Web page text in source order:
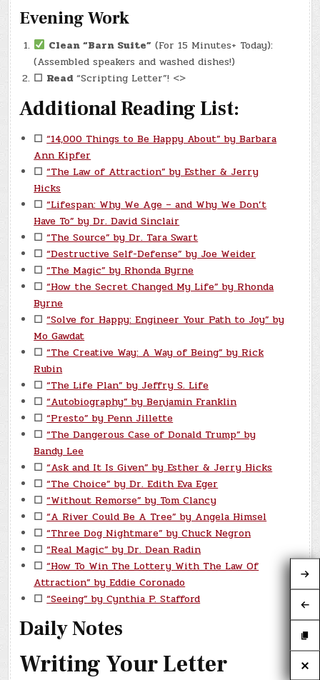
Evening Work
Clean “Barn Suite” (For 15 Minutes+ Today):
(Assembled speakers and washed dishes!)
☐ Read“Scripting Letter”! <>
Additional Reading List:
☐ “14,000 Things to Be Happy About” by Barbara
Ann Kipfer
☐ “The Law of Attraction” by Esther & Jerry
Hicks
☐ “Lifespan: Why We Age – and Why We Don’t
Have To” by Dr. David Sinclair
☐ “The Source” by Dr. Tara Swart
☐ “Destructive Self-Defense” by Joe Weider
☐ “The Magic” by Rhonda Byrne
☐ “How the Secret Changed My Life” by Rhonda
Byrne
☐ “Solve for Happy: Engineer Your Path to Joy” by
Mo Gawdat
☐ “The Creative Way: A Way of Being” by Rick
Rubin
☐ “The Life Plan” by Jeffry S. Life
☐ “Autobiography” by Benjamin Franklin
☐ “Presto” by Penn Jillette
☐ “The Dangerous Case of Donald Trump” by
Bandy Lee
☐ “Ask and It Is Given” by Esther & Jerry Hicks
☐ “The Choice” by Dr. Edith Eva Eger
☐ “Without Remorse” by Tom Clancy
☐ “A River Could Be A Tree” by Angela Himsel
☐ “Three Dog Nightmare” by Chuck Negron
☐ “Real Magic” by Dr. Dean Radin
☐ “How To Win The Lottery With The Law Of
Attraction” by Eddie Coronado
☐ “Seeing” by Cynthia P. Stafford
Daily Notes
Writing Your Letter